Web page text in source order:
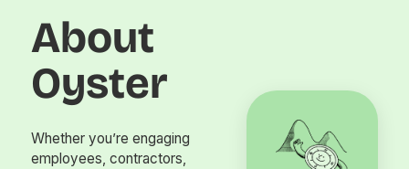
About
Oyster
Whether you’re engaging
employees, contractors,